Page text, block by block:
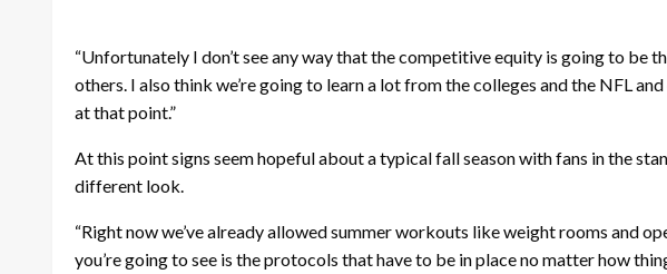
“Unfortunately I don’t see any way that the competitive equity is going to be
others. I also think we’re going to learn a lot from the colleges and the NFL
at that point.”
At this point signs seem hopeful about a typical fall season with fans in the
different look.
“Right now we’ve already allowed summer workouts like weight rooms and
you’re going to see is the protocols that have to be in place no matter how